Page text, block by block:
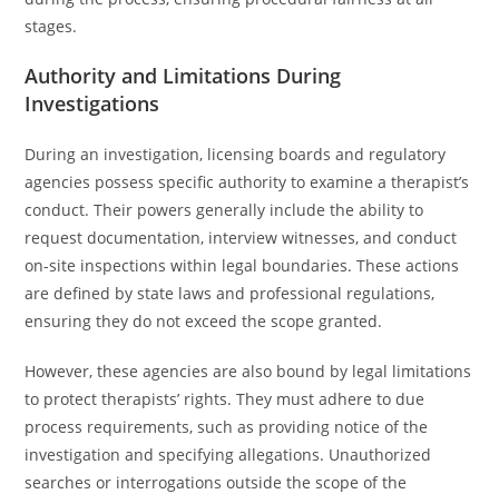
stages.
Authority and Limitations During
Investigations
During an investigation, licensing boards and regulatory
agencies possess specific authority to examine a therapist’s
conduct. Their powers generally include the ability to
request documentation, interview witnesses, and conduct
on-site inspections within legal boundaries. These actions
are defined by state laws and professional regulations,
ensuring they do not exceed the scope granted.
However, these agencies are also bound by legal limitations
to protect therapists’ rights. They must adhere to due
process requirements, such as providing notice of the
investigation and specifying allegations. Unauthorized
searches or interrogations outside the scope of the